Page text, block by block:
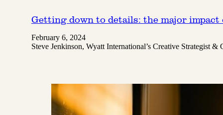
Getting down to details: the major impact
February 6, 2024
Steve Jenkinson, Wyatt International’s Creative Strategist